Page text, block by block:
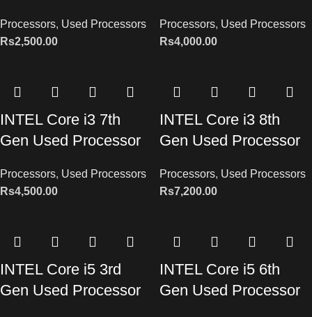
Processors, Used Processors
Rs2,500.00
Processors, Used Processors
Rs4,000.00
INTEL Core i3 7th
Gen Used Processor
Processors, Used Processors
Rs4,500.00
INTEL Core i3 8th
Gen Used Processor
Processors, Used Processors
Rs7,200.00
INTEL Core i5 3rd
Gen Used Processor
INTEL Core i5 6th
Gen Used Processor